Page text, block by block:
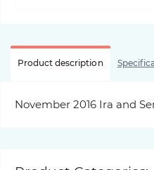
Product description
November 2016 Ira and